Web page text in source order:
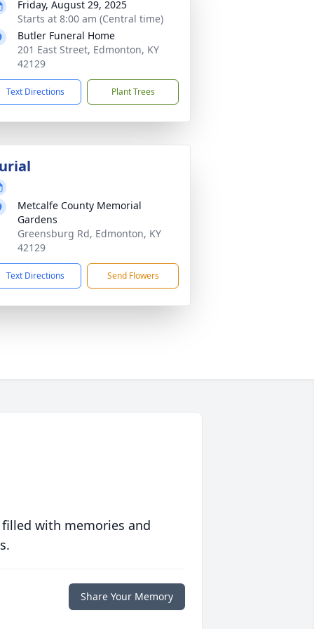
Friday, August 29, 2025
Starts at 8:00 am (Central time)
Butler Funeral Home
201 East Street, Edmonton, KY
42129
Text Directions Plant Trees
Metcalfe County Memorial
Gardens
Greensburg Rd, Edmonton, KY
42129
Text Directions Send Flowers
with memories and
Share Your Memory